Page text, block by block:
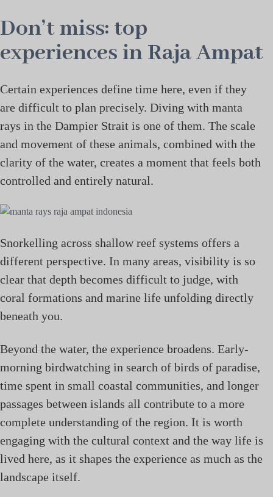
Don’t miss: top
experiences in Raja Ampat
Certain experiences define time here, even if they
are difficult to plan precisely. Diving with manta
rays in the Dampier Strait is one of them. The scale
and movement of these animals, combined with the
clarity of the water, creates a moment that feels both
controlled and entirely natural.
Snorkelling across shallow reef systems offers a
different perspective. In many areas, visibility is so
clear that depth becomes difficult to judge, with
coral formations and marine life unfolding directly
beneath you.
Beyond the water, the experience broadens. Early-
morning birdwatching in search of birds of paradise,
time spent in small coastal communities, and longer
passages between islands all contribute to a more
complete understanding of the region. It is worth
engaging with the cultural context and the way life is
lived here, as it shapes the experience as much as the
landscape itself.